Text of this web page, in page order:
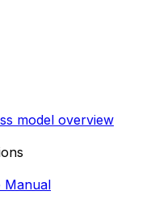
model overview
Manual